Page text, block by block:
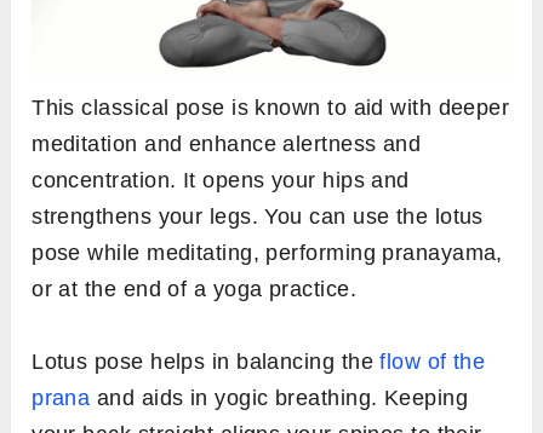
This classical pose is known to aid with deeper
meditation and enhance alertness and
concentration. It opens your hips and
strengthens your legs. You can use the lotus
pose while meditating, performing pranayama,
or at the end of a yoga practice.
Lotus pose helps in balancing theflow of the
prana and aids in yogic breathing. Keeping